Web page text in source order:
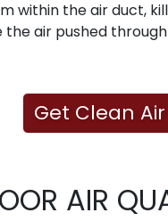
within the air duct,
the air pushed
Get Clean Air
AIR